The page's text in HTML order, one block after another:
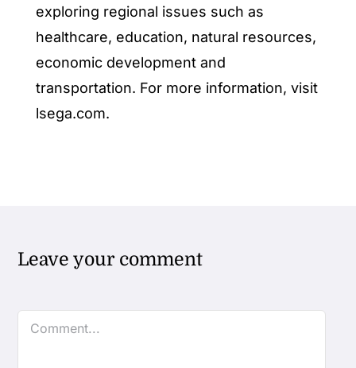
exploring regional issues such as
healthcare, education, natural resources,
economic development and
transportation. For more information, visit
lsega.com.
Leave your comment
Comment